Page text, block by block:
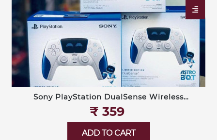
Sony PlayStation DualSense Wireless
Controller — Limited Edition Astro Bot
₹‎ 359
ADD TO CART